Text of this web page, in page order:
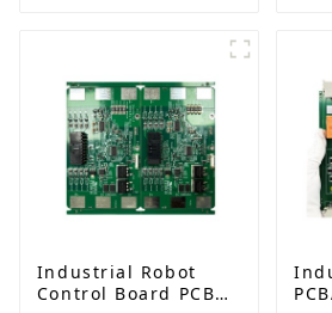
Industrial Robot
Control Board PCBA